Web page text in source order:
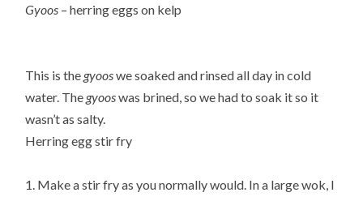
Gyoos – herring eggs on kelp
This is the gyooswe soaked and rinsed all day in cold
water. The gyooswas brined, so we had to soak it so it
wasn’t as salty.
Herring egg stir fry
1. Make a stir fry as you normally would. In a large wok, I